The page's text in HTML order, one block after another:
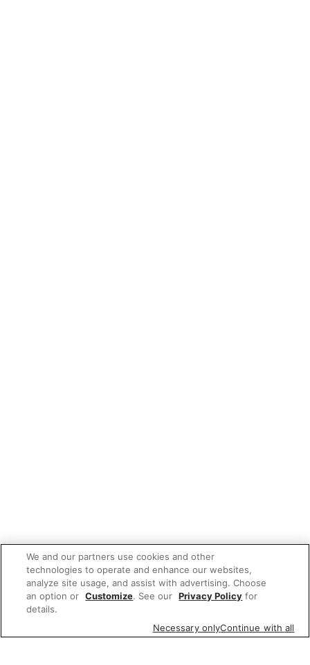
We and our partners use cookies and other
technologies to operate and enhance our websites,
analyze site usage, and assist with advertising. Choose
an option or Customize. See our Privacy Policy for
details.
Necessary onlyContinue with all